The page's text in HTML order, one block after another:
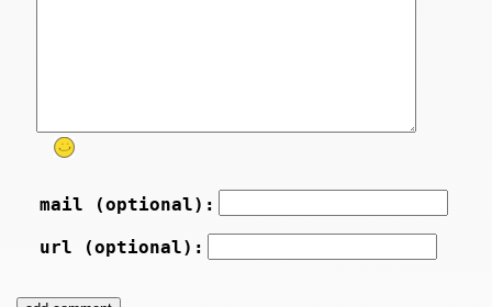
mail (optional):
url (optional):